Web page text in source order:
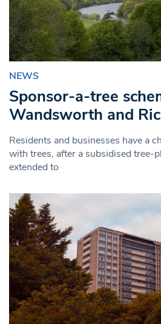
NEWS
Sponsor-a-tree
Wandsworth and
Residents and businesses have a
with trees, after a subsidised tree-
extended to